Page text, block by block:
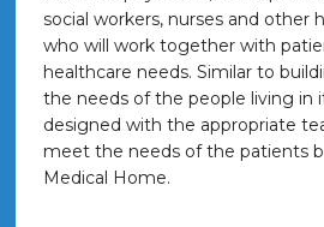
social workers, nurses and other
who will work together with
healthcare needs. Similar to
the needs of the people living in
designed with the appropriate
meet the needs of the patients
Medical Home.